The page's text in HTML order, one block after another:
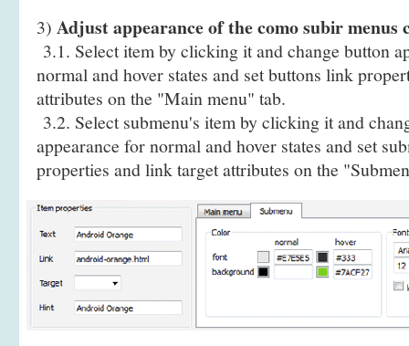
3) Adjust appearance of the como subir menus
3.1. Select item by clicking it and change button
normal and hover states and set buttons link
attributes on the "Main menu" tab.
3.2. Select submenu's item by clicking it and
appearance for normal and hover states and set
properties and link target attributes on the